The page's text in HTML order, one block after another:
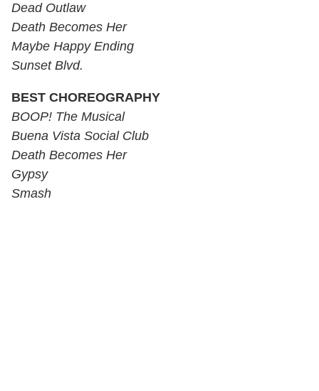
Dead Outlaw
Death Becomes Her
Maybe Happy Ending
Sunset Blvd.
BEST CHOREOGRAPHY
BOOP! The Musical
Buena Vista Social Club
Death Becomes Her
Gypsy
Smash